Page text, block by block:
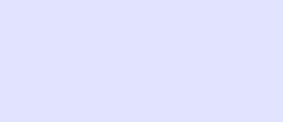
Biblical Meaning of
Saying, Touch not mine